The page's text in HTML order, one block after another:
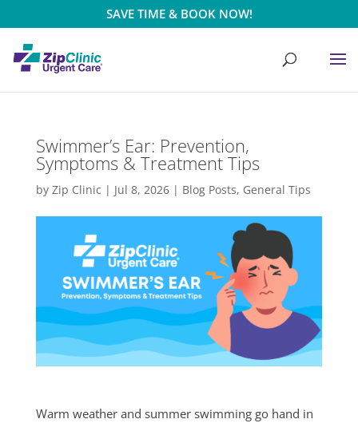
SAVE TIME & BOOK NOW!
Swimmer’s Ear: Prevention,
Symptoms & Treatment Tips
by Zip Clinic | Jul 8, 2026| Blog Posts, General Tips
Warm weather and summer swimming go hand in